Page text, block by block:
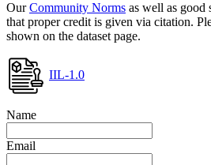
OurCommunity Norms as well as good
that proper credit is given via citation.
shown on the dataset page.
IIL-1.0
Name
Email